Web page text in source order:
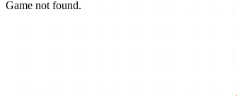
Game not found.